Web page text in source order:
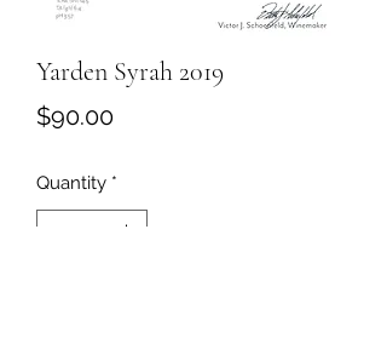
Yarden Syrah 2019
$90.00Price
Quantity *